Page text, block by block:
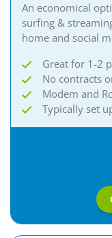
An economical
surfing &
home and social
Great for 1-2
No contracts
Modem and
Typically set